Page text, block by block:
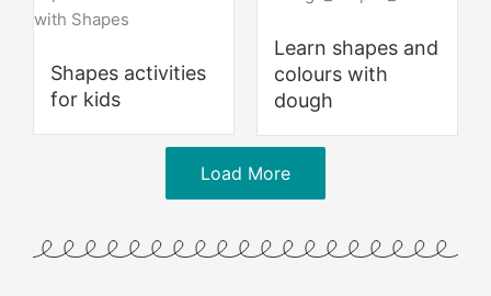
Shapes activities
for kids
Learn shapes and
colours with
dough
Load More